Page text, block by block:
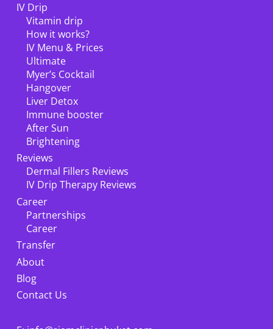
IV Drip
Vitamin drip
How it works?
IV Menu & Prices
Ultimate
Myer’s Cocktail
Hangover
Liver Detox
Immune booster
After Sun
Brightening
Reviews
Dermal Fillers Reviews
IV Drip Therapy Reviews
Career
Partnerships
Career
Transfer
About
Blog
Contact Us